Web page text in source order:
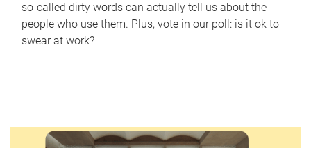
so-called dirty words can actually tell us about the
people who use them. Plus, vote in our poll: is it ok to
swear at work?